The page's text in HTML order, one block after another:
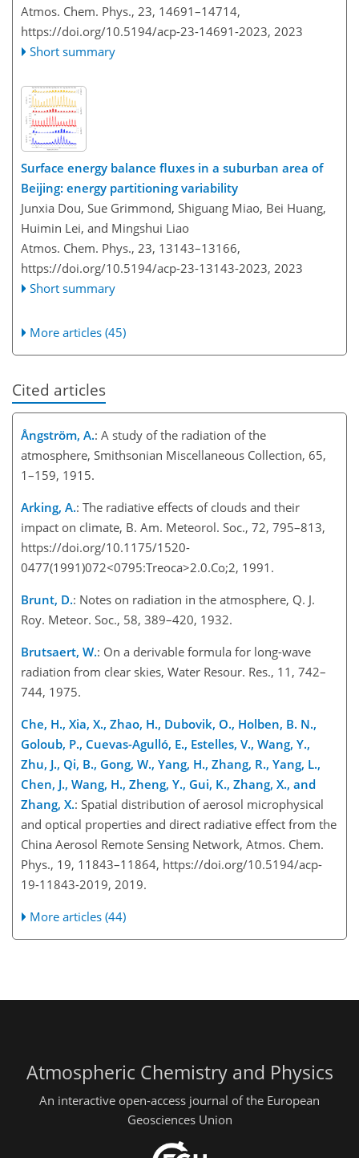
Atmos. Chem. Phys., 23, 14691–14714,
https://doi.org/10.5194/acp-23-14691-2023, 2023
Short summary
Surface energy balance fluxes in a suburban area of
Beijing: energy partitioning variability
Junxia Dou, Sue Grimmond, Shiguang Miao, Bei Huang,
Huimin Lei, and Mingshui Liao
Atmos. Chem. Phys., 23, 13143–13166,
https://doi.org/10.5194/acp-23-13143-2023, 2023
Short summary
More articles (45)
Cited articles
Ångström, A.: A study of the radiation of the
atmosphere, Smithsonian Miscellaneous Collection, 65,
1–159, 1915.
Arking, A.: The radiative effects of clouds and their
impact on climate, B. Am. Meteorol. Soc., 72, 795–813,
https://doi.org/10.1175/1520-
0477(1991)072<0795:Treoca>2.0.Co;2, 1991.
Brunt, D.: Notes on radiation in the atmosphere, Q. J.
Roy. Meteor. Soc., 58, 389–420, 1932.
Brutsaert, W.: On a derivable formula for long-wave
radiation from clear skies, Water Resour. Res., 11, 742–
744, 1975.
Che, H., Xia, X., Zhao, H., Dubovik, O., Holben, B. N.,
Goloub, P., Cuevas-Agulló, E., Estelles, V., Wang, Y.,
Zhu, J., Qi, B., Gong, W., Yang, H., Zhang, R., Yang, L.,
Chen, J., Wang, H., Zheng, Y., Gui, K., Zhang, X., and
Zhang, X.: Spatial distribution of aerosol microphysical
and optical properties and direct radiative effect from the
China Aerosol Remote Sensing Network, Atmos. Chem.
Phys., 19, 11843–11864, https://doi.org/10.5194/acp-
19-11843-2019, 2019.
More articles (44)
Atmospheric Chemistry and Physics
An interactive open-access journal of the European
Geosciences Union